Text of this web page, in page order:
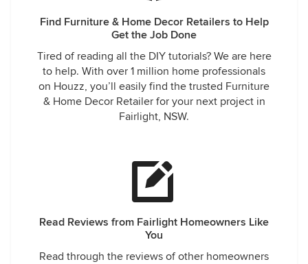
Find Furniture & Home Decor Retailers to Help
Get the Job Done
Tired of reading all the DIY tutorials? We are here
to help. With over 1 million home professionals
on Houzz, you’ll easily find the trusted Furniture
& Home Decor Retailer for your next project in
Fairlight, NSW.
Read Reviews from Fairlight Homeowners Like
You
Read through the reviews of other homeowners